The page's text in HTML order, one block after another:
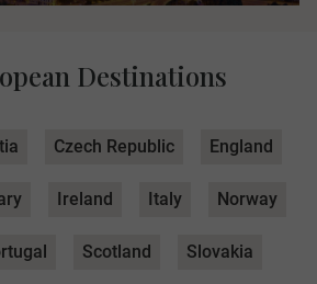
Destinations
Czech Republic England
Ireland Italy Norway
Scotland Slovakia